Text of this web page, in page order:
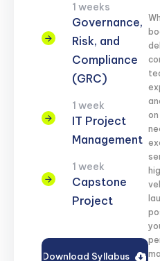
1 weeks
Governance,
Risk, and
Compliance
(GRC)
1 week
IT Project
Management
1 week
Capstone
Project
Download Syllabus